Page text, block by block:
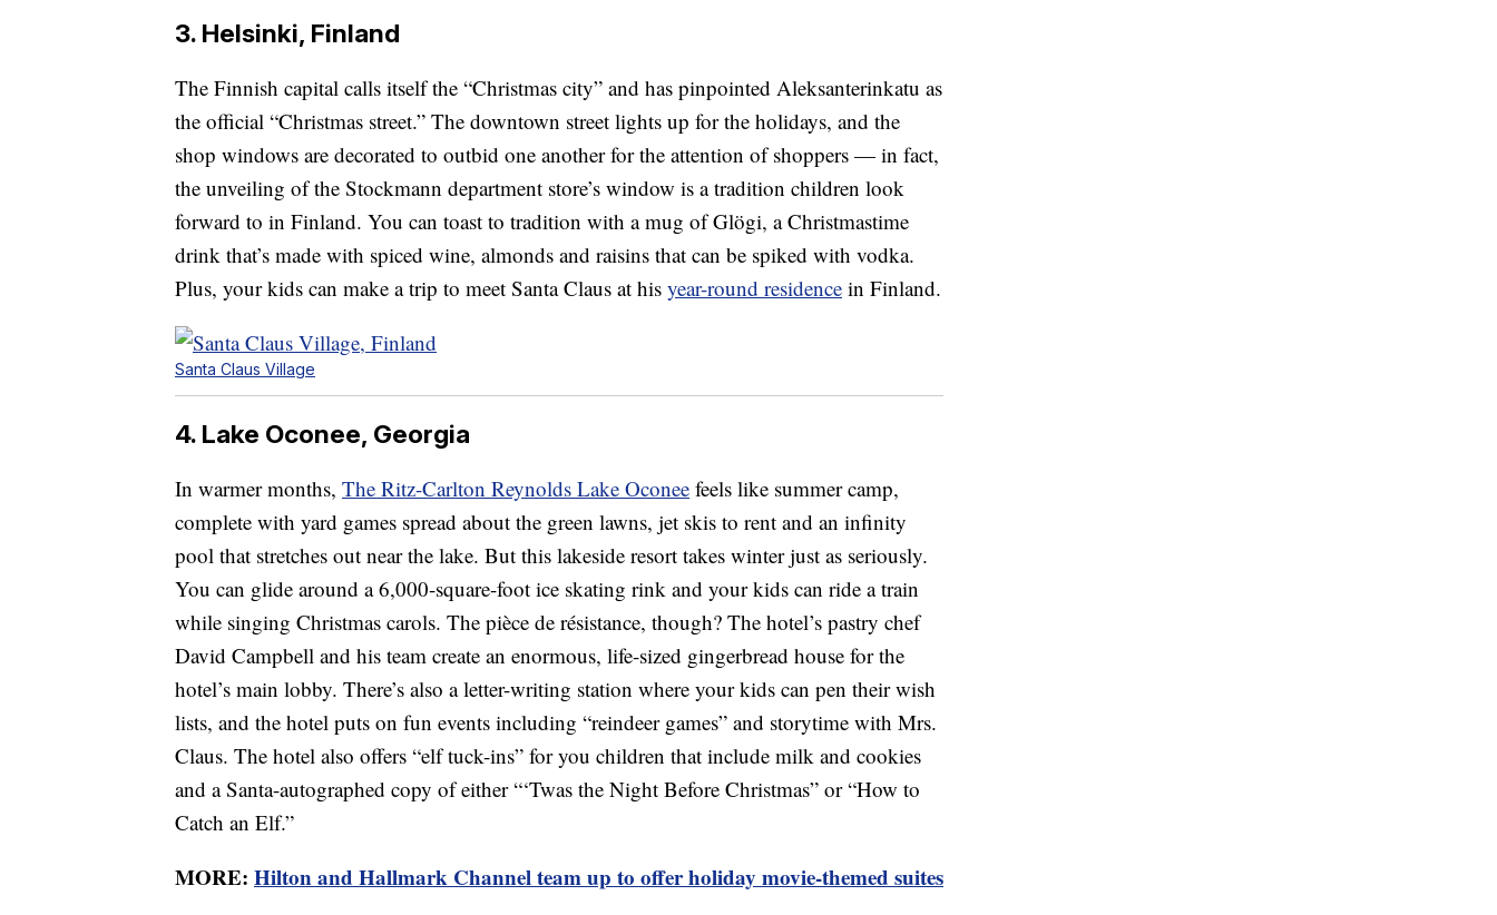
3. Helsinki, Finland
The Finnish capital calls itself the “Christmas city” and has pinpointed Aleksanterinkatu as
the official “Christmas street.” The downtown street lights up for the holidays, and the
shop windows are decorated to outbid one another for the attention of shoppers — in fact,
the unveiling of the Stockmann department store’s window is a tradition children look
forward to in Finland. You can toast to tradition with a mug of Glögi, a Christmastime
drink that’s made with spiced wine, almonds and raisins that can be spiked with vodka.
Plus, your kids can make a trip to meet Santa Claus at his year-round residence in Finland.
Santa Claus Village
4. Lake Oconee, Georgia
In warmer months, The Ritz-Carlton Reynolds Lake Oconee feels like summer camp,
complete with yard games spread about the green lawns, jet skis to rent and an infinity
pool that stretches out near the lake. But this lakeside resort takes winter just as seriously.
You can glide around a 6,000-square-foot ice skating rink and your kids can ride a train
while singing Christmas carols. The pièce de résistance, though? The hotel’s pastry chef
David Campbell and his team create an enormous, life-sized gingerbread house for the
hotel’s main lobby. There’s also a letter-writing station where your kids can pen their wish
lists, and the hotel puts on fun events including “reindeer games” and storytime with Mrs.
Claus. The hotel also offers “elf tuck-ins” for you children that include milk and cookies
and a Santa-autographed copy of either “‘Twas the Night Before Christmas” or “How to
Catch an Elf.”
MORE: Hilton and Hallmark Channel team up to offer holiday movie-themed suites